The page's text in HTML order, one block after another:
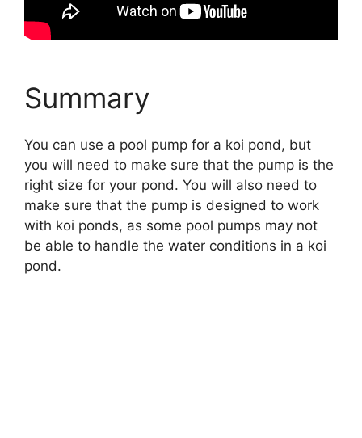
Summary
You can use a pool pump for a koi pond, but
you will need to make sure that the pump is the
right size for your pond. You will also need to
make sure that the pump is designed to work
with koi ponds, as some pool pumps may not
be able to handle the water conditions in a koi
pond.